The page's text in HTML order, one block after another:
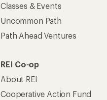
Classes & Events
Uncommon Path
Path Ahead Ventures
REI Co-op
About REI
Cooperative Action Fund